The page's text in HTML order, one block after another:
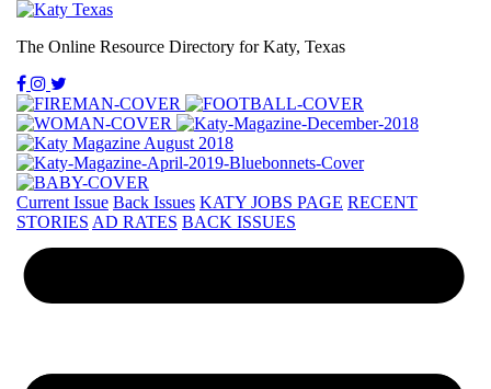
The Online Resource Directory for Katy, Texas
Current Issue Back Issues KATY JOBS PAGE RECENT
STORIES AD RATES BACK ISSUES